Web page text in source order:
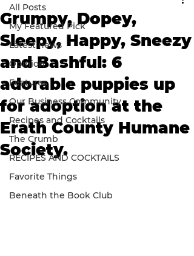
All Posts
My Featured Pick
Latest news
Opinion
Features
Our Business Community
Recipes and Cocktails
The Crumb
RECIPES AND COCKTAILS
Favorite Things
Beneath the Book Club
Grumpy, Dopey,
Sleepy, Happy, Sneezy
and Bashful: 6
adorable puppies up
for adoption at the
Erath County Humane
Society.